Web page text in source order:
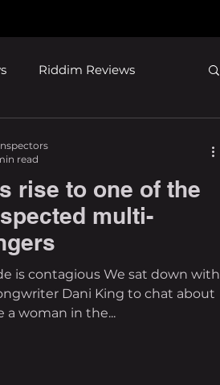
Riddim Reviews
pl8list ID mp3
rise to one of the
multi-
is contagious We sat down with
Dani King to chat about
a woman in the...
read